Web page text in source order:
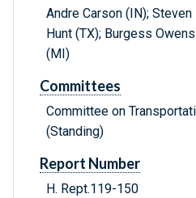
Andre Carson (IN);
Hunt (TX); Burgess
(MI)
Committees
Committee on
(Standing)
Report Number
H. Rept.119-150